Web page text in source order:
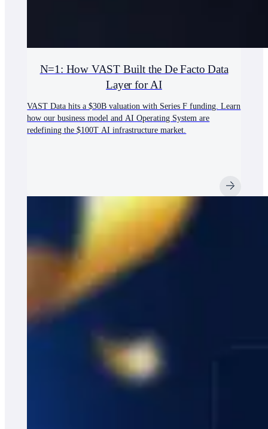
N=1: How VAST Built the De Facto Data
Layer for AI
VAST Data hits a $30B valuation with Series F funding. Learn
how our business model and AI Operating System are
redefining the $100T AI infrastructure market.